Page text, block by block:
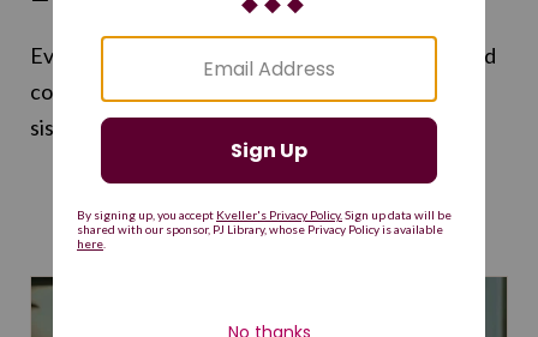
Evelyn Frick (she/her or they/them) is a writer and
comedian and an editorial assistant for Kveller's
sister site Alma.
THE LATEST